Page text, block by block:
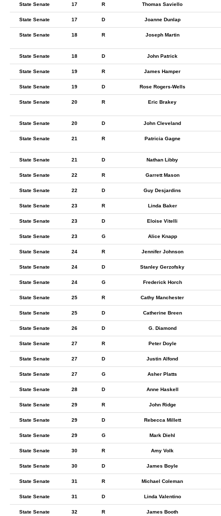
State Senate 17 R Thomas Saviello
State Senate 17 D Joanne Dunlap
State Senate 18 R Joseph Martin
State Senate 18 D John Patrick
State Senate 19 R James Hamper
State Senate 19 D Rose Rogers-Wells
State Senate 20 R Eric Brakey
State Senate 20 D John Cleveland
State Senate 21 R Patricia Gagne
State Senate 21 D Nathan Libby
State Senate 22 R Garrett Mason
State Senate 22 D Guy Desjardins
State Senate 23 R Linda Baker
State Senate 23 D Eloise Vitelli
State Senate 23 G Alice Knapp
State Senate 24 R Jennifer Johnson
State Senate 24 D Stanley Gerzofsky
State Senate 24 G Frederick Horch
State Senate 25 R Cathy Manchester
State Senate 25 D Catherine Breen
State Senate 26 D G. Diamond
State Senate 27 R Peter Doyle
State Senate 27 D Justin Alfond
State Senate 27 G Asher Platts
State Senate 28 D Anne Haskell
State Senate 29 R John Ridge
State Senate 29 D Rebecca Millett
State Senate 29 G Mark Diehl
State Senate 30 R Amy Volk
State Senate 30 D James Boyle
State Senate 31 R Michael Coleman
State Senate 31 D Linda Valentino
State Senate 32 R James Booth